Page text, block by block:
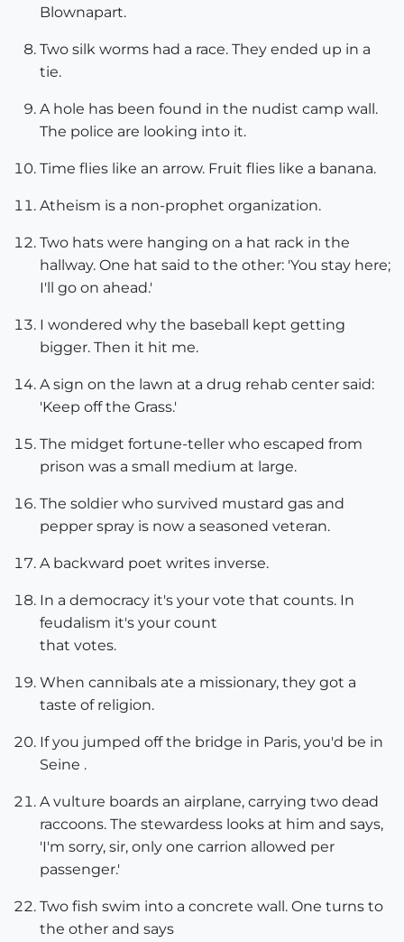
Blownapart.
Two silk worms had a race. They ended up in a
tie.
A hole has been found in the nudist camp wall.
The police are looking into it.
Time flies like an arrow. Fruit flies like a banana.
Atheism is a non-prophet organization.
Two hats were hanging on a hat rack in the
hallway. One hat said to the other: 'You stay here;
I'll go on ahead.'
I wondered why the baseball kept getting
bigger. Then it hit me.
A sign on the lawn at a drug rehab center said:
'Keep off the Grass.'
The midget fortune-teller who escaped from
prison was a small medium at large.
The soldier who survived mustard gas and
pepper spray is now a seasoned veteran.
A backward poet writes inverse.
In a democracy it's your vote that counts. In
feudalism it's your count
that votes.
When cannibals ate a missionary, they got a
taste of religion.
If you jumped off the bridge in Paris, you'd be in
Seine .
A vulture boards an airplane, carrying two dead
raccoons. The stewardess looks at him and says,
'I'm sorry, sir, only one carrion allowed per
passenger.'
Two fish swim into a concrete wall. One turns to
the other and says